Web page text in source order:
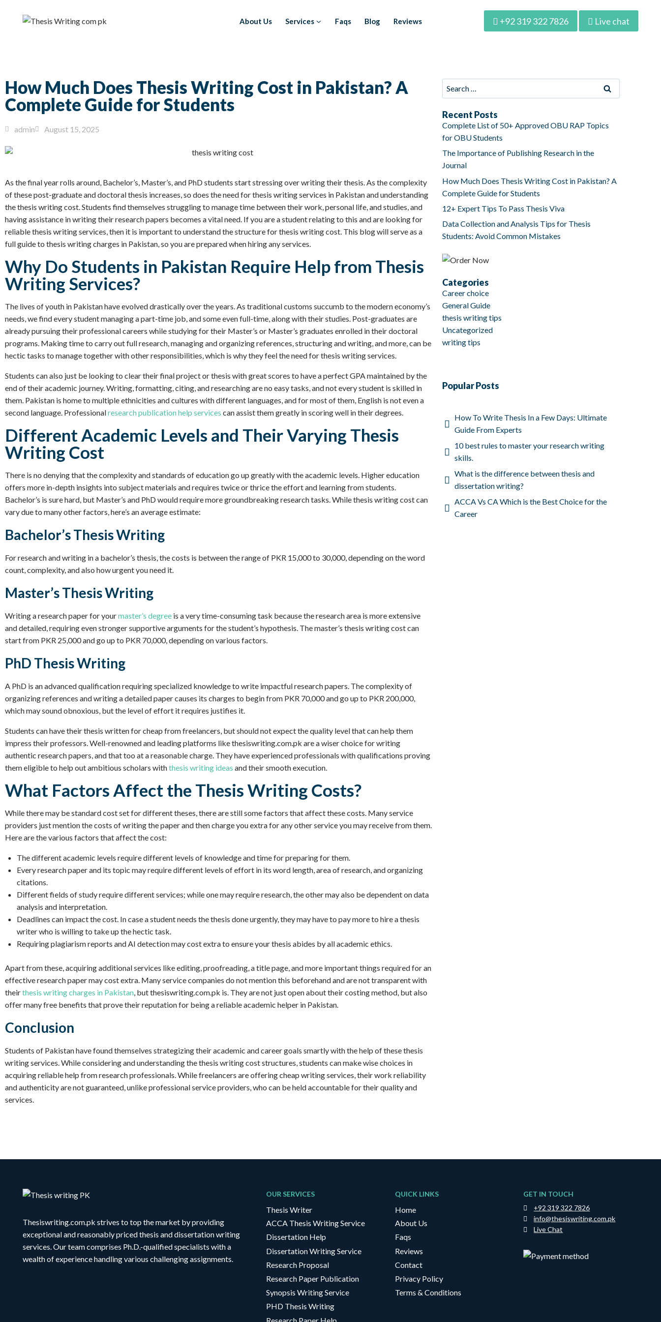
About Us Services Faqs Blog Reviews +92 319 322 7826 Live chat
How Much Does Thesis Writing Cost in Pakistan? A
Complete Guide for Students
admin August 15, 2025
As the final year rolls around, Bachelor’s, Master’s, and PhD students start stressing over writing their thesis. As the complexity
of these post-graduate and doctoral thesis increases, so does the need for thesis writing services in Pakistan and understanding
the thesis writing cost. Students find themselves struggling to manage time between their work, personal life, and studies, and
having assistance in writing their research papers becomes a vital need. If you are a student relating to this and are looking for
reliable thesis writing services, then it is important to understand the structure for thesis writing cost. This blog will serve as a
full guide to thesis writing charges in Pakistan, so you are prepared when hiring any services.
Why Do Students in Pakistan Require Help from Thesis
Writing Services?
The lives of youth in Pakistan have evolved drastically over the years. As traditional customs succumb to the modern economy’s
needs, we find every student managing a part-time job, and some even full-time, along with their studies. Post-graduates are
already pursuing their professional careers while studying for their Master’s or Master’s graduates enrolled in their doctoral
programs. Making time to carry out full research, managing and organizing references, structuring and writing, and more, can be
hectic tasks to manage together with other responsibilities, which is why they feel the need for thesis writing services.
Students can also just be looking to clear their final project or thesis with great scores to have a perfect GPA maintained by the
end of their academic journey. Writing, formatting, citing, and researching are no easy tasks, and not every student is skilled in
them. Pakistan is home to multiple ethnicities and cultures with different languages, and for most of them, English is not even a
second language. Professionalresearch publication help services can assist them greatly in scoring well in their degrees.
Different Academic Levels and Their Varying Thesis
Writing Cost
There is no denying that the complexity and standards of education go up greatly with the academic levels. Higher education
offers more in-depth insights into subject materials and requires twice or thrice the effort and learning from students.
Bachelor’s is sure hard, but Master’s and PhD would require more groundbreaking research tasks. While thesis writing cost can
vary due to many other factors, here’s an average estimate:
Bachelor’s Thesis Writing
For research and writing in a bachelor’s thesis, the costs is between the range of PKR 15,000 to 30,000, depending on the word
count, complexity, and also how urgent you need it.
Master’s Thesis Writing
Writing a research paper for yourmaster’s degree is a very time-consuming task because the research area is more extensive
and detailed, requiring even stronger supportive arguments for the student’s hypothesis. The master’s thesis writing cost can
start from PKR 25,000 and go up to PKR 70,000, depending on various factors.
PhD Thesis Writing
A PhD is an advanced qualification requiring specialized knowledge to write impactful research papers. The complexity of
organizing references and writing a detailed paper causes its charges to begin from PKR 70,000 and go up to PKR 200,000,
which may sound obnoxious, but the level of effort it requires justifies it.
Students can have their thesis written for cheap from freelancers, but should not expect the quality level that can help them
impress their professors. Well-renowned and leading platforms like thesiswriting.com.pk are a wiser choice for writing
authentic research papers, and that too at a reasonable charge. They have experienced professionals with qualifications proving
them eligible to help out ambitious scholars withthesis writing ideas and their smooth execution.
What Factors Affect the Thesis Writing Costs?
While there may be standard cost set for different theses, there are still some factors that affect these costs. Many service
providers just mention the costs of writing the paper and then charge you extra for any other service you may receive from them.
Here are the various factors that affect the cost:
The different academic levels require different levels of knowledge and time for preparing for them.
Every research paper and its topic may require different levels of effort in its word length, area of research, and organizing
citations.
Different fields of study require different services; while one may require research, the other may also be dependent on data
analysis and interpretation.
Deadlines can impact the cost. In case a student needs the thesis done urgently, they may have to pay more to hire a thesis
writer who is willing to take up the hectic task.
Requiring plagiarism reports and AI detection may cost extra to ensure your thesis abides by all academic ethics.
Apart from these, acquiring additional services like editing, proofreading, a title page, and more important things required for an
effective research paper may cost extra. Many service companies do not mention this beforehand and are not transparent with
theirthesis writing charges in Pakistan, but thesiswriting.com.pk is. They are not just open about their costing method, but also
offer many free benefits that prove their reputation for being a reliable academic helper in Pakistan.
Conclusion
Students of Pakistan have found themselves strategizing their academic and career goals smartly with the help of these thesis
writing services. While considering and understanding the thesis writing cost structures, students can make wise choices in
acquiring reliable help from research professionals. While freelancers are offering cheap writing services, their work reliability
and authenticity are not guaranteed, unlike professional service providers, who can be held accountable for their quality and
services.
Recent Posts
Complete List of 50+ Approved OBU RAP Topics
for OBU Students
The Importance of Publishing Research in the
Journal
How Much Does Thesis Writing Cost in Pakistan? A
Complete Guide for Students
12+ Expert Tips To Pass Thesis Viva
Data Collection and Analysis Tips for Thesis
Students: Avoid Common Mistakes
Categories
Career choice
General Guide
thesis writing tips
Uncategorized
writing tips
Popular Posts
How To Write Thesis In a Few Days: Ultimate
Guide From Experts
10 best rules to master your research writing
skills.
What is the difference between thesis and
dissertation writing?
ACCA Vs CA Which is the Best Choice for the
Career
Thesiswriting.com.pk strives to top the market by providing
exceptional and reasonably priced thesis and dissertation writing
services. Our team comprises Ph.D.-qualified specialists with a
wealth of experience handling various challenging assignments.
OUR SERVICES
Thesis Writer
ACCA Thesis Writing Service
Dissertation Help
Dissertation Writing Service
Research Proposal
Research Paper Publication
Synopsis Writing Service
PHD Thesis Writing
QUICK LINKS
Home
About Us
Faqs
Reviews
Contact
Privacy Policy
Terms & Conditions
GET IN TOUCH
+92 319 322 7826
info@thesiswriting.com.pk
Live Chat